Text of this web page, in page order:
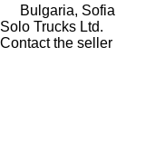
Bulgaria, Sofia
Solo Trucks Ltd.
Contact the seller